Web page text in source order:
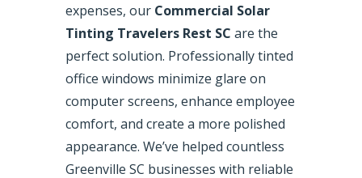
expenses, our Commercial Solar
Tinting Travelers Rest SC are the
perfect solution. Professionally tinted
office windows minimize glare on
computer screens, enhance employee
comfort, and create a more polished
appearance. We’ve helped countless
Greenville SC businesses with reliable